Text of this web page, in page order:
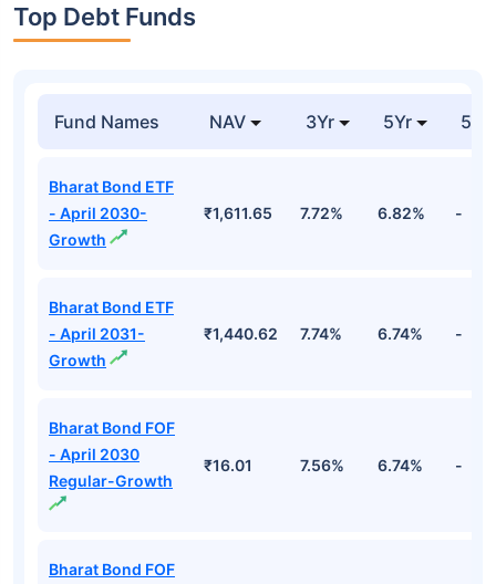
Top Debt Funds
Fund Names NAV 3Yr 5Yr 52
Bharat Bond ETF
- April 2030-
Growth
₹1,611.65 7.72% 6.82% -
Bharat Bond ETF
- April 2031-
Growth
₹1,440.62 7.74% 6.74% -
Bharat Bond FOF
- April 2030
Regular-Growth
₹16.01 7.56% 6.74% -
Bharat Bond FOF